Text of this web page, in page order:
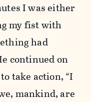
I was either
my fist with
had
continued on
take action, “I
mankind, are